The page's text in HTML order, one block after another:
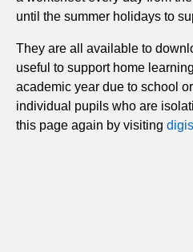
until the summer holidays to
They are all available to
useful to support home
academic year due to school
individual pupils who are
this page again by visiting